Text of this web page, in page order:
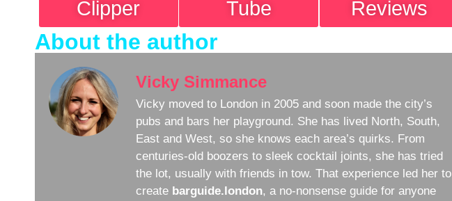
Clipper
Tube Reviews
About the author
Vicky Simmance
Vicky moved to London in 2005 and soon made the city’s
pubs and bars her playground. She has lived North, South,
East and West, so she knows each area’s quirks. From
centuries-old boozers to sleek cocktail joints, she has tried
the lot, usually with friends in tow. That experience led her to
create barguide.london, a no-nonsense guide for anyone